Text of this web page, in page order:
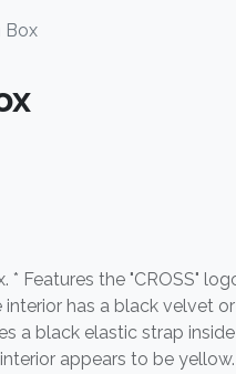
Box
* Features the "CROSS"
interior has a black velvet
a black elastic strap
appears to be